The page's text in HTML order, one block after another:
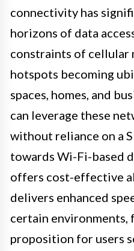
connectivity has
horizons of data
constraints of cellular
hotspots becoming
spaces, homes, and
can leverage these
without reliance on a
towards Wi-Fi-based
offers cost-effective
delivers enhanced
certain environments,
proposition for users